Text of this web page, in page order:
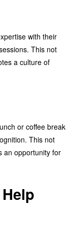
with their
This not
a culture of
or coffee break
This not
an opportunity for